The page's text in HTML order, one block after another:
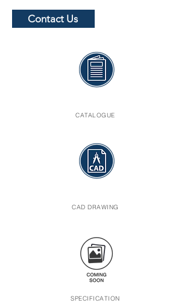
Contact Us
CATALOGUE
CAD DRAWING
SPECIFICATION